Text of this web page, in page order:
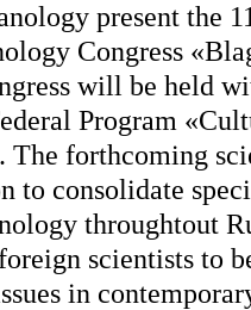
present the
Congress
will be held
Program
The forthcoming
to consolidate
throughtout
scientists to
in